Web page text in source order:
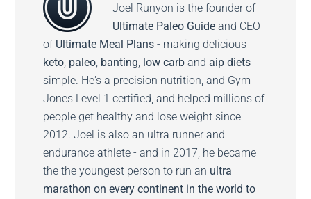
Joel Runyon is the founder of
Ultimate Paleo Guide and CEO
of Ultimate Meal Plans - making delicious
keto paleo banting low carb and aip diets
simple. He's a precision nutrition, and Gym
Jones Level 1 certified, and helped millions of
people get healthy and lose weight since
2012. Joel is also an ultra runner and
endurance athlete - and in 2017, he became
the the youngest person to run an ultra
marathon on every continent in the world to